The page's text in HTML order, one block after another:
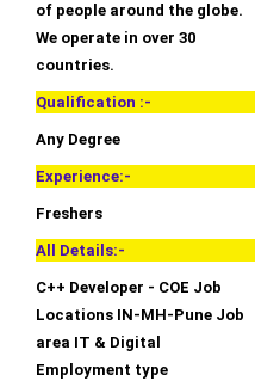
of people around the globe.
We operate in over 30
countries.
Qualification :-
Any Degree
Experience:-
Freshers
All Details:-
C++ Developer - COE Job
Locations IN-MH-Pune Job
area IT & Digital
Employment type